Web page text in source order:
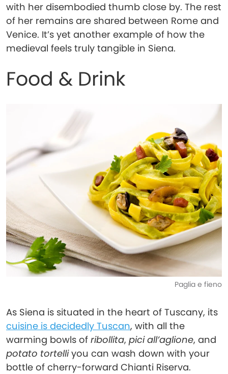
with her disembodied thumb close by. The rest
of her remains are shared between Rome and
Venice. It’s yet another example of how the
medieval feels truly tangible in Siena.
Food & Drink
Paglia e fieno
As Siena is situated in the heart of Tuscany, its
cuisine is decidedly Tuscan, with all the
warming bowls of ribollita, pici all’aglione, and
potato tortelliyou can wash down with your
bottle of cherry-forward Chianti Riserva.